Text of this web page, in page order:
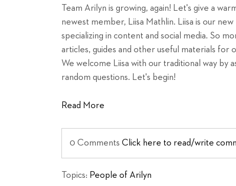
Team Arilyn is growing, again! Let's give a
newest member, Liisa Mathlin. Liisa is our
specializing in content and social media. So
articles, guides and other useful materials for
We welcome Liisa with our traditional way by
random questions. Let's begin!
Read More
0 Comments Click here to read/write
Topics: People of Arilyn